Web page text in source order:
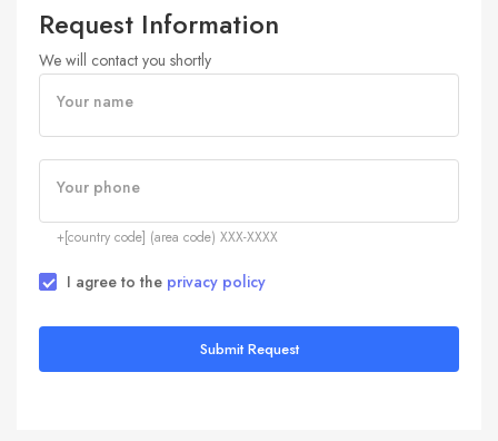
Request Information
We will contact you shortly
Your name
Your phone
+[country code] (area code) XXX-XXXX
I agree to the privacy policy
Submit Request